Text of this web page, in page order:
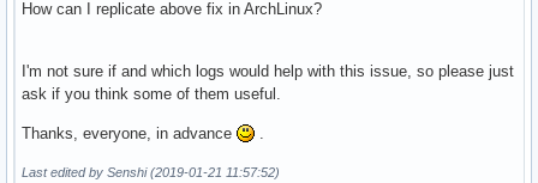
How can I replicate above fix in ArchLinux?
I'm not sure if and which logs would help with this issue, so please just
ask if you think some of them useful.
Thanks, everyone, in advance .
Last edited by Senshi (2019-01-21 11:57:52)